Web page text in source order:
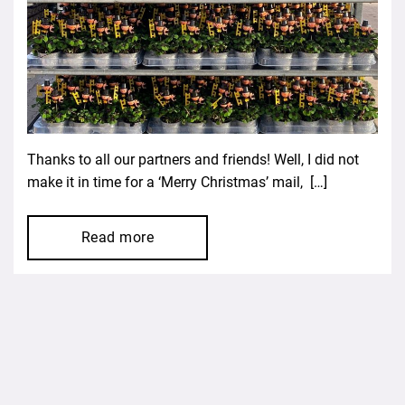
Thanks to all our partners and friends! Well, I did not
make it in time for a ‘Merry Christmas’ mail, […]
Read more